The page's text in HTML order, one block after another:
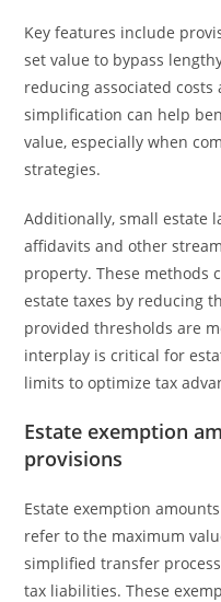
Key features include
set value to bypass
reducing associated
simplification can help
value, especially when
strategies.
Additionally, small estate
affidavits and other
property. These methods
estate taxes by reducing
provided thresholds are
interplay is critical for
limits to optimize tax
Estate exemption
provisions
Estate exemption
refer to the maximum
simplified transfer
tax liabilities. These